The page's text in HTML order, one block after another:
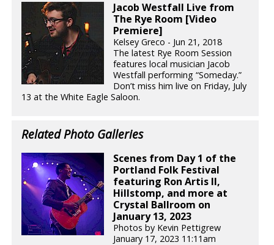
Jacob Westfall Live from
The Rye Room [Video
Premiere]
Kelsey Greco - Jun 21, 2018
The latest Rye Room Session
features local musician Jacob
Westfall performing “Someday.”
Don’t miss him live on Friday, July
13 at the White Eagle Saloon.
Related Photo Galleries
Scenes from Day 1 of the
Portland Folk Festival
featuring Ron Artis II,
Hillstomp, and more at
Crystal Ballroom on
January 13, 2023
Photos by Kevin Pettigrew
January 17, 2023 11:11am